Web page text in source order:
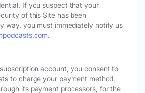
If you suspect that your
of this Site has been
way, you must immediately notify us
.
account, you consent to
to charge your payment method,
its payment processors, for the